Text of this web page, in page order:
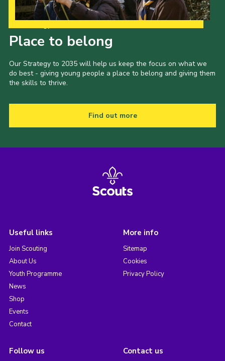
Place to belong
Our Strategy to 2035 will help us keep the focus on what we
do best - giving young people a place to belong and giving them
the skills to thrive.
Find out more
Useful links
Join Scouting
About Us
Youth Programme
News
Shop
Events
Contact
More info
Sitemap
Cookies
Privacy Policy
Follow us Contact us